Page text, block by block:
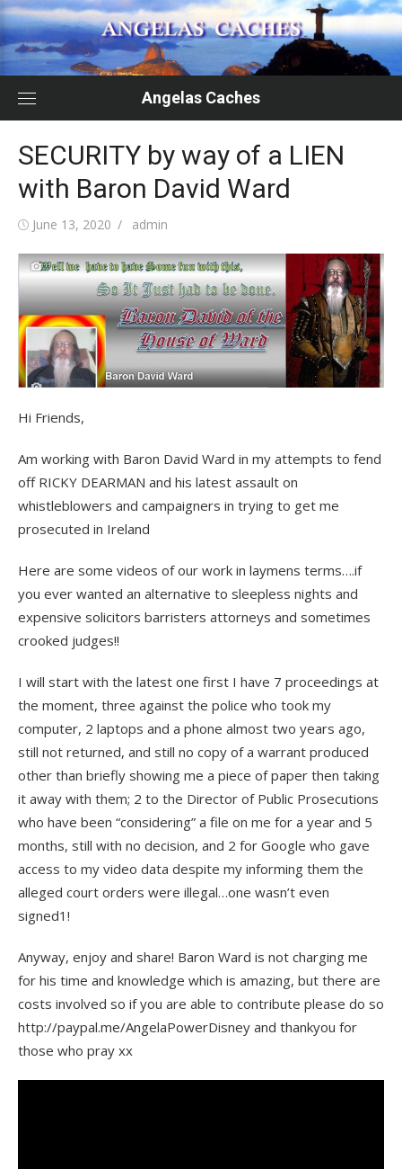
Skip
to
content
Angelas Caches
SECURITY by way of a LIEN
with Baron David Ward
Posted
June 13, 2020 Author
admin
Hi Friends,
Am working with Baron David Ward in my attempts to fend
off RICKY DEARMAN and his latest assault on
whistleblowers and campaigners in trying to get me
prosecuted in Ireland
Here are some videos of our work in laymens terms….if
you ever wanted an alternative to sleepless nights and
expensive solicitors barristers attorneys and sometimes
crooked judges!!
I will start with the latest one first I have 7 proceedings at
the moment, three against the police who took my
computer, 2 laptops and a phone almost two years ago,
still not returned, and still no copy of a warrant produced
other than briefly showing me a piece of paper then taking
it away with them; 2 to the Director of Public Prosecutions
who have been “considering” a file on me for a year and 5
months, still with no decision, and 2 for Google who gave
access to my video data despite my informing them the
alleged court orders were illegal…one wasn’t even
signed1!
Anyway, enjoy and share! Baron Ward is not charging me
for his time and knowledge which is amazing, but there are
costs involved so if you are able to contribute please do so
http://paypal.me/AngelaPowerDisney and thankyou for
those who pray xx